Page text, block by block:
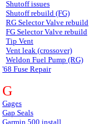
Shutoff issues
Shutoff rebuild (FG)
RG Selector Valve rebuild
FG Selector Valve rebuild
Tip Vent
Vent leak (crossover)
Weldon Fuel Pump (RG)
'68 Fuse Repair
G
Gages
Gap Seals
Garmin 500 install